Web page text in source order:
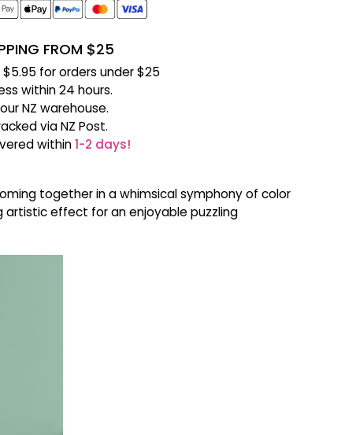
FROM $25
for orders under $25
within 24 hours.
NZ warehouse.
via NZ Post.
within1-2 days!
together in a whimsical symphony of color
effect for an enjoyable puzzling